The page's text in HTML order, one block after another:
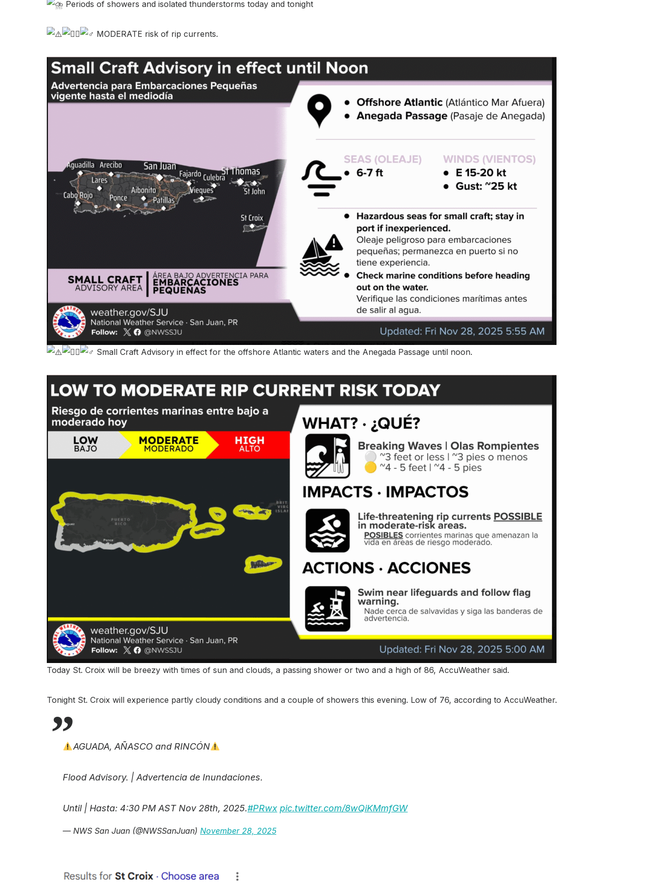
Periods of showers and isolated thunderstorms today and tonight
MODERATE risk of rip currents.
Small Craft Advisory in effect for the offshore Atlantic waters and the Anegada Passage until noon.
Today St. Croix will be breezy with times of sun and clouds, a passing shower or two and a high of 86, AccuWeather said.
Tonight St. Croix will experience partly cloudy conditions and a couple of showers this evening. Low of 76, according to AccuWeather.
AGUADA, AÑASCO and RINCÓN
Flood Advisory. | Advertencia de Inundaciones.
Until | Hasta: 4:30 PM AST Nov 28th, 2025.#PRwx pic.twitter.com/8wQiKMmfGW
— NWS San Juan (@NWSSanJuan) November 28, 2025